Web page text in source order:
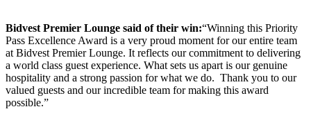
Bidvest Premier Lounge said of their win:“Winning this Priority
Pass Excellence Award is a very proud moment for our entire team
at Bidvest Premier Lounge. It reflects our commitment to delivering
a world class guest experience. What sets us apart is our genuine
hospitality and a strong passion for what we do. Thank you to our
valued guests and our incredible team for making this award
possible.”